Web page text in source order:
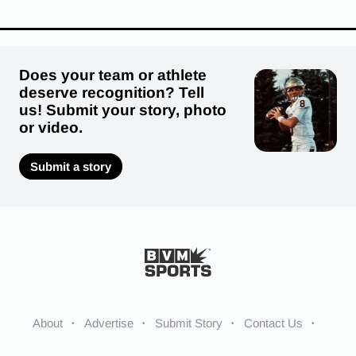
Does your team or athlete
deserve recognition? Tell
us! Submit your story, photo
or video.
Submit a story
About Advertise Submit Story Contact Us